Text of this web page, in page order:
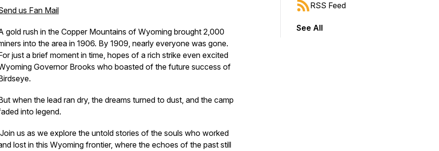
us Fan Mail
gold rush in the Copper Mountains of Wyoming brought 2,000
into the area in 1906. By 1909, nearly everyone was gone.
just a brief moment in time, hopes of a rich strike even excited
Governor Brooks who boasted of the future success of
when the lead ran dry, the dreams turned to dust, and the camp
into legend.
Join us as we explore the untold stories of the souls who worked
lost in this Wyoming frontier, where the echoes of the past still
RSS Feed
See All